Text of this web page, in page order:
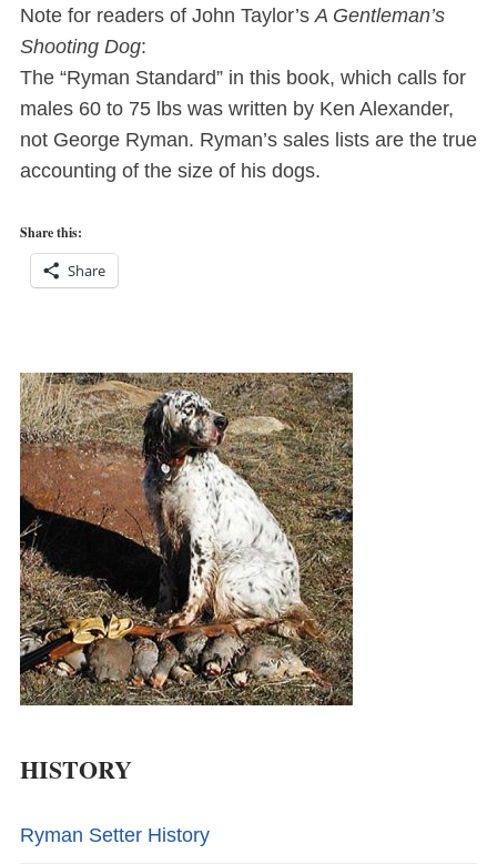
Note for readers of John Taylor’sA Gentleman’s
Shooting Dog:
The “Ryman Standard” in this book, which calls for
males 60 to 75 lbs was written by Ken Alexander,
not George Ryman. Ryman’s sales lists are the true
accounting of the size of his dogs.
Share this:
Share
HISTORY
Ryman Setter History